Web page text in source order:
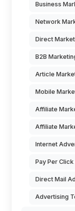
Business
Network
Direct
B2B
Article
Mobile
Affiliate
Affiliate
Internet
Pay Per
Direct Mail
Advertising